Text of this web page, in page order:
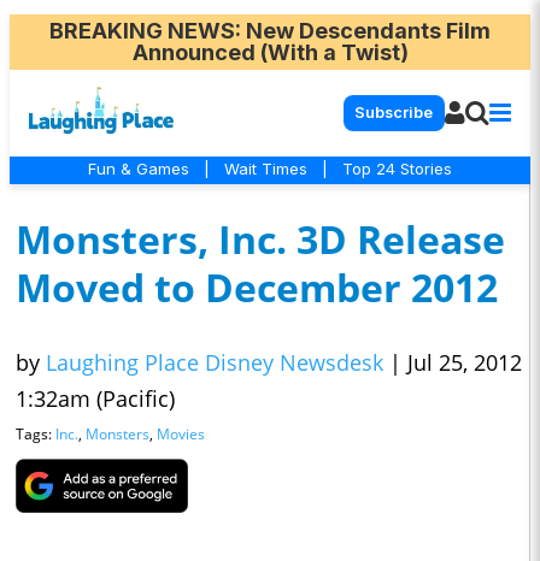
BREAKING NEWS: New Descendants Film
Announced (With a Twist)
Subscribe
Fun & Games Wait Times Top 24 Stories
Monsters, Inc. 3D Release
Moved to December 2012
by Laughing Place Disney Newsdesk | Jul 25, 2012
1:32am (Pacific)
Tags: Inc., Monsters, Movies